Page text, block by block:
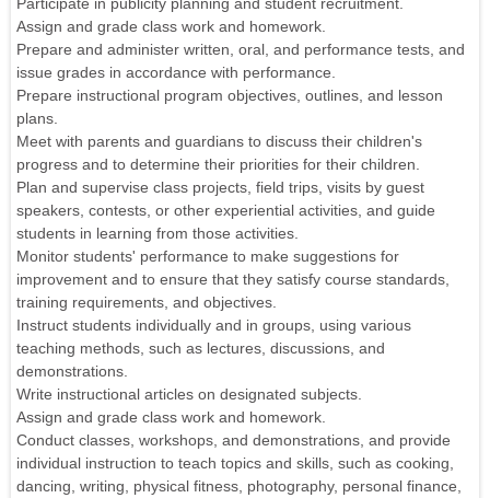
Assign and grade class work and homework.
Prepare and administer written, oral, and performance tests, and
issue grades in accordance with performance.
Prepare instructional program objectives, outlines, and lesson
plans.
Meet with parents and guardians to discuss their children's
progress and to determine their priorities for their children.
Plan and supervise class projects, field trips, visits by guest
speakers, contests, or other experiential activities, and guide
students in learning from those activities.
Monitor students' performance to make suggestions for
improvement and to ensure that they satisfy course standards,
training requirements, and objectives.
Instruct students individually and in groups, using various
teaching methods, such as lectures, discussions, and
demonstrations.
Write instructional articles on designated subjects.
Assign and grade class work and homework.
Conduct classes, workshops, and demonstrations, and provide
individual instruction to teach topics and skills, such as cooking,
dancing, writing, physical fitness, photography, personal finance,